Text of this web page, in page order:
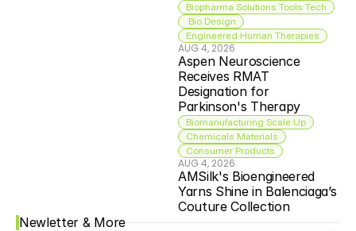
Biopharma Solutions Tools Tech
Bio Design
Engineered Human Therapies
AUG 4, 2026
Aspen Neuroscience
Receives RMAT
Designation for
Parkinson's Therapy
Biomanufacturing Scale Up
Chemicals Materials
Consumer Products
AUG 4, 2026
AMSilk's Bioengineered
Yarns Shine in Balenciaga’s
Couture Collection
Newletter & More